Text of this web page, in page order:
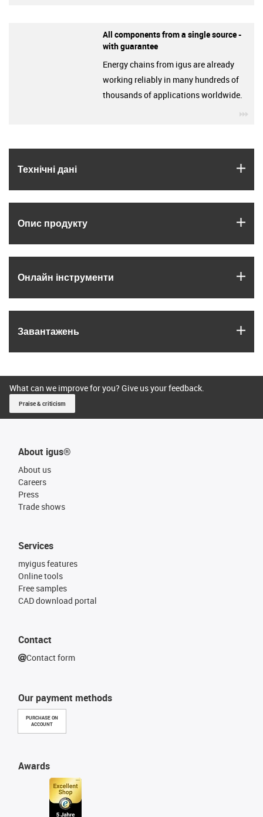
Технічні дані
Опис продукту
Онлайн інструменти
Завантажень
All components from a single source -
with guarantee
Energy chains from igus are already
working reliably in many hundreds of
thousands of applications worldwide.
What can we improve for you? Give us your feedback.
Praise & criticism
About igus®
About us
Careers
Press
Trade shows
Our payment methods
PURCHASE ON
ACCOUNT
Services
myigus features
Online tools
Free samples
CAD download portal
Awards
Contact
Contact form